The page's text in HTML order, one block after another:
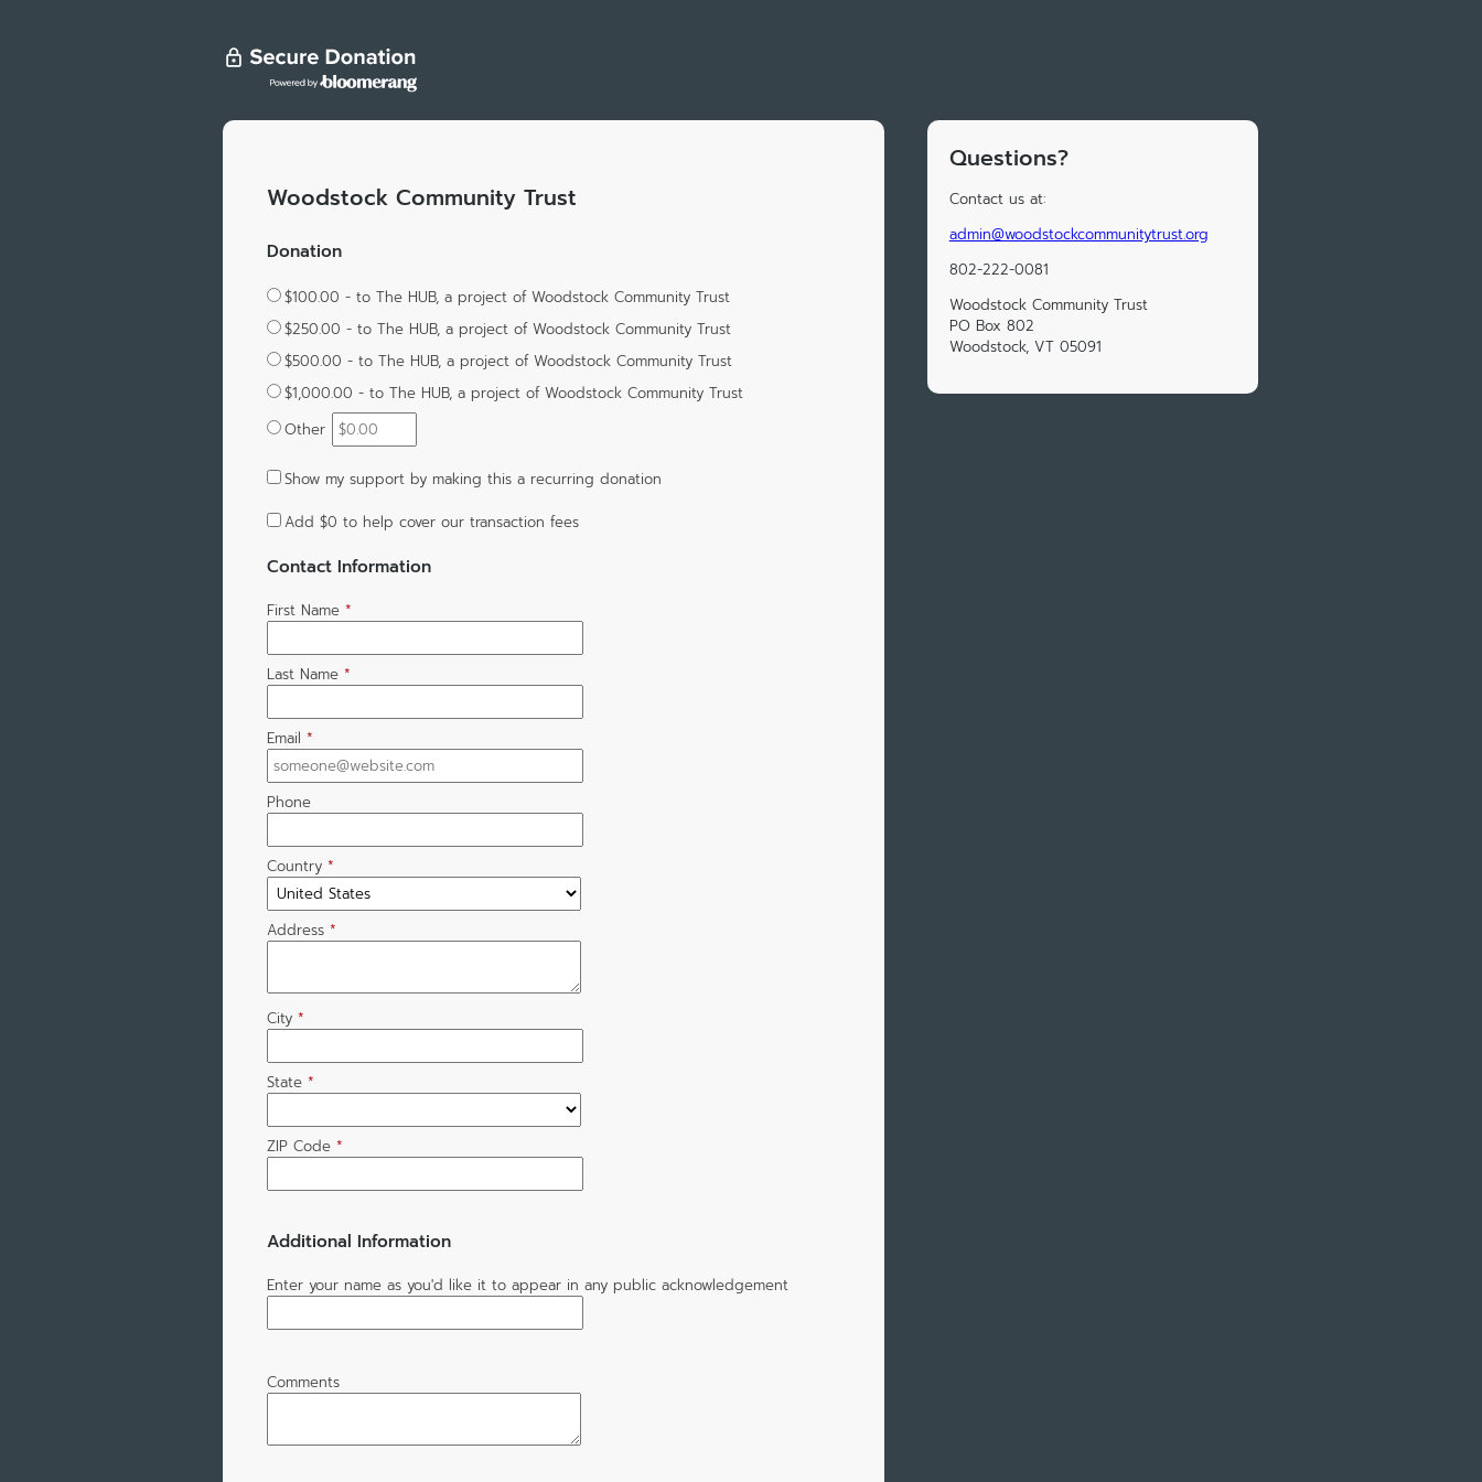
Woodstock Community Trust
Donation
$100.00 - to The HUB, a project of Woodstock Community Trust
$250.00 - to The HUB, a project of Woodstock Community Trust
$500.00 - to The HUB, a project of Woodstock Community Trust
$1,000.00 - to The HUB, a project of Woodstock Community Trust
Other
Show my support by making this a recurring donation
Add $0 to help cover our transaction fees
Contact Information
First Name *
Last Name *
Email *
Phone
Country *
Address *
City *
State *
ZIP Code *
Additional Information
Enter your name as you'd like it to appear in any public acknowledgement
Comments
Questions?
Contact us at:
admin@woodstockcommunitytrust.org
802-222-0081
Woodstock Community Trust
PO Box 802
Woodstock, VT 05091